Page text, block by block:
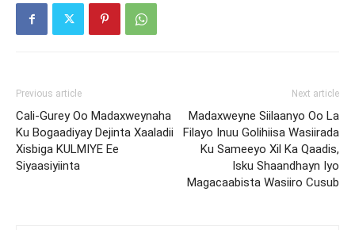
Previous article
Cali-Gurey Oo Madaxweynaha
Ku Bogaadiyay Dejinta Xaaladii
Xisbiga KULMIYE Ee
Siyaasiyiinta
Next article
Madaxweyne Siilaanyo Oo La
Filayo Inuu Golihiisa Wasiirada
Ku Sameeyo Xil Ka Qaadis,
Isku Shaandhayn Iyo
Magacaabista Wasiiro Cusub